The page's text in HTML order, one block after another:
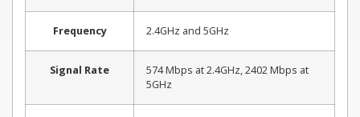
Frequency 2.4GHz and 5GHz
Signal Rate
574 Mbps at 2.4GHz, 2402 Mbps at
5GHz